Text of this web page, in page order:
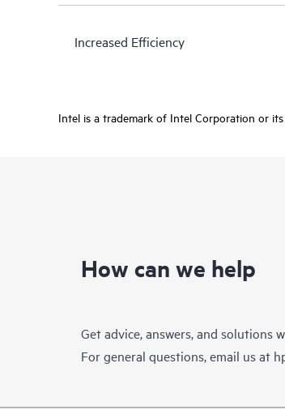
Increased Efficiency
Intel is a trademark of Intel Corporation or
How can we help
Get advice, answers, and solutions
For general questions, email us at